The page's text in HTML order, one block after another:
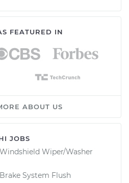
FEATURED IN
ABOUT US
JOBS
Wiper/Washer
System Flush